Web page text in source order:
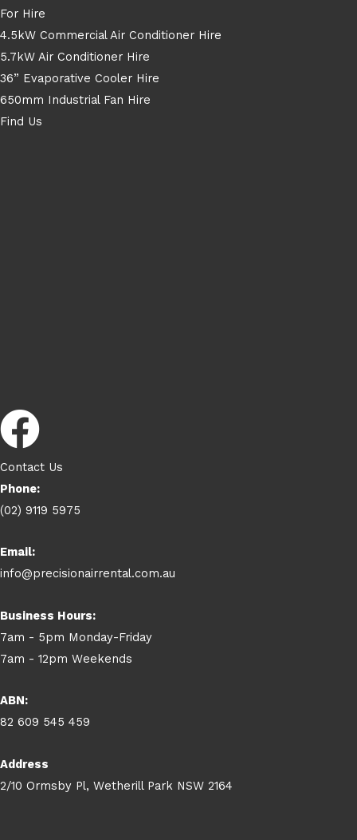
For Hire
4.5kW Commercial Air Conditioner Hire
5.7kW Air Conditioner Hire
36” Evaporative Cooler Hire
650mm Industrial Fan Hire
Find Us
Contact Us
Phone:
(02) 9119 5975
Email:
info@precisionairrental.com.au
Business Hours:
7am - 5pm Monday-Friday
7am - 12pm Weekends
ABN:
82 609 545 459
Address
2/10 Ormsby Pl, Wetherill Park NSW 2164